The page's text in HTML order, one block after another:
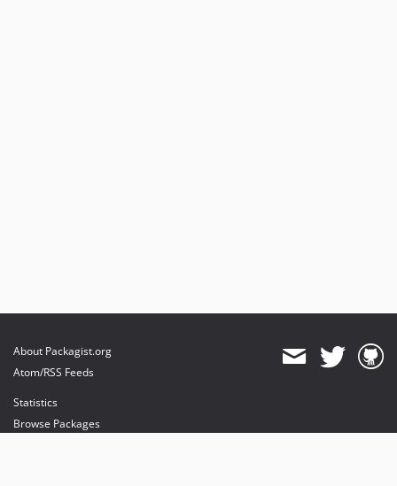
About Packagist.org
Atom/RSS Feeds
Statistics
Browse Packages